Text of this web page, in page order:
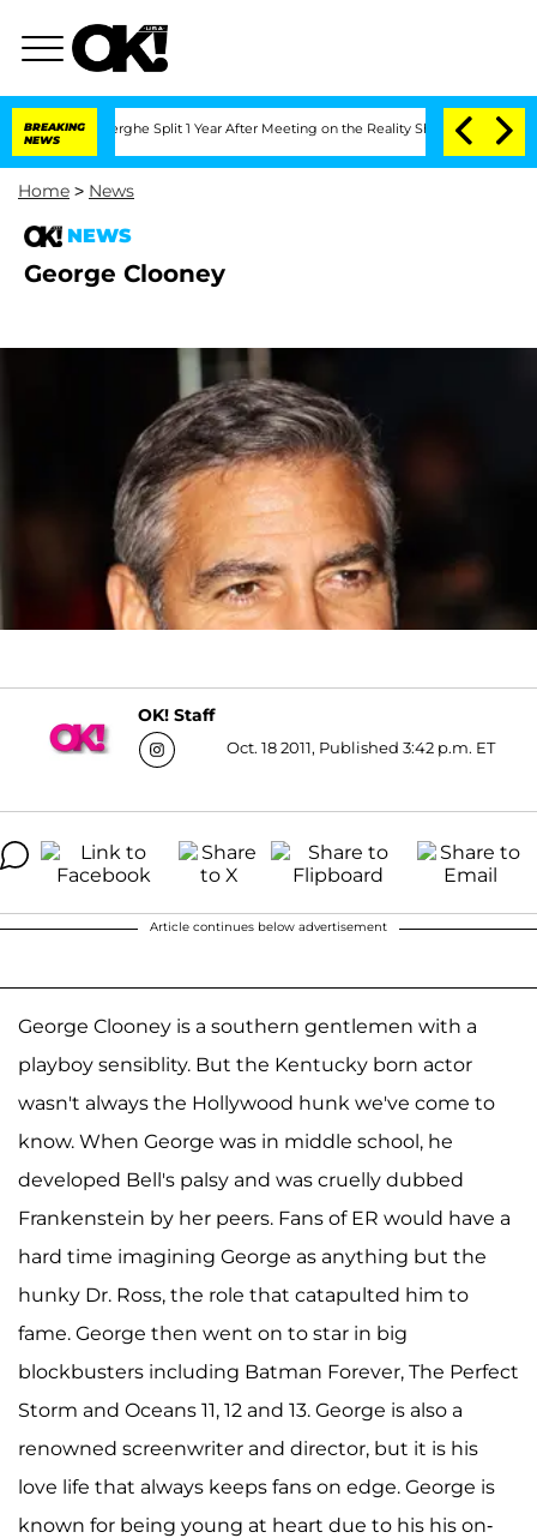
BREAKING
NEWS
Split 1 Year After Meeting on the Reality Show Senate
Home > News
NEWS
George Clooney
OK! Staff
Oct. 18 2011, Published 3:42 p.m. ET
Article continues below advertisement
George Clooney is a southern gentlemen with a
playboy sensiblity. But the Kentucky born actor
wasn't always the Hollywood hunk we've come to
know. When George was in middle school, he
developed Bell's palsy and was cruelly dubbed
Frankenstein by her peers. Fans of ER would have a
hard time imagining George as anything but the
hunky Dr. Ross, the role that catapulted him to
fame. George then went on to star in big
blockbusters including Batman Forever, The Perfect
Storm and Oceans 11, 12 and 13. George is also a
renowned screenwriter and director, but it is his
love life that always keeps fans on edge. George is
known for being young at heart due to his his on-